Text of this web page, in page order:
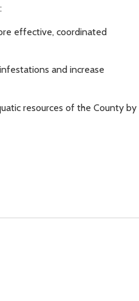
effective, coordinated
and increase
resources of the County by